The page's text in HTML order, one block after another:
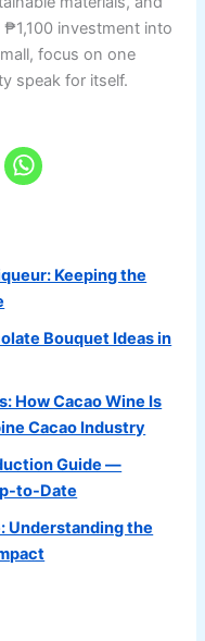
investment into
focus on one
speak for itself.
Keeping the
Bouquet Ideas in
How Cacao Wine Is
Cacao Industry
Guide —
to-Date
Understanding the